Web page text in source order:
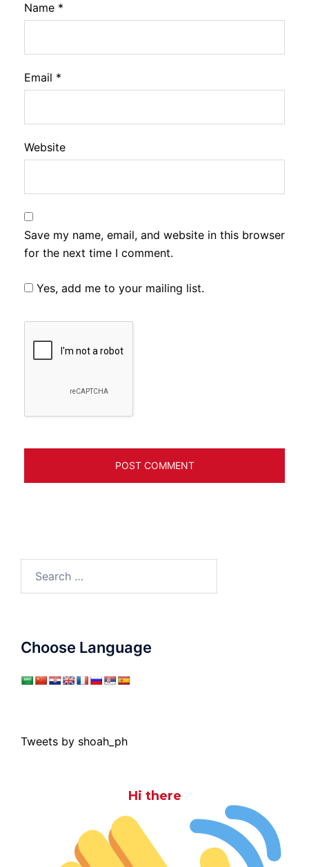
Name *
Email *
Website
Save my name, email, and website in this browser
for the next time I comment.
Yes, add me to your mailing list.
Choose Language
Tweets by shoah_ph
Hi there